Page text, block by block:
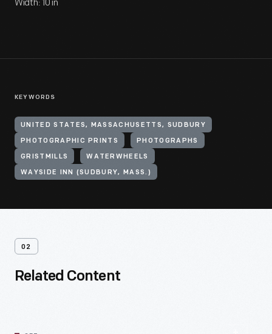
Width: 10 in
KEYWORDS
UNITED STATES, MASSACHUSETTS, SUDBURY
PHOTOGRAPHIC PRINTS PHOTOGRAPHS
GRISTMILLS WATERWHEELS
WAYSIDE INN (SUDBURY, MASS.)
02
Related Content